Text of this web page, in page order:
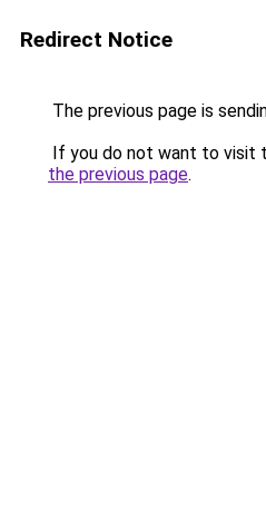
Redirect Notice
The previous page is
If you do not want to visit
the previous page.